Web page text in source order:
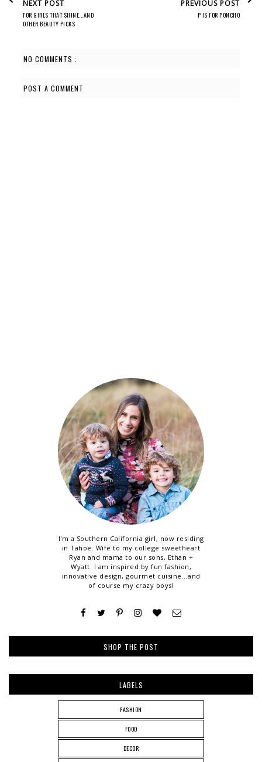
NEXT POST
FOR GIRLS THAT SHINE...AND
OTHER BEAUTY PICKS
PREVIOUS POST
P IS FOR PONCHO
NO COMMENTS :
POST A COMMENT
I'm a Southern California girl, now residing
in Tahoe. Wife to my college sweetheart
Ryan and mama to our sons, Ethan +
Wyatt. I am inspired by fun fashion,
innovative design, gourmet cuisine...and
of course my crazy boys!
SHOP THE POST
LABELS
FASHION
FOOD
DECOR